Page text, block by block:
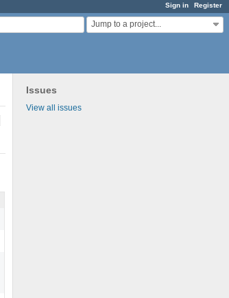
Sign in Register
Jump to a project...
Issues
View all issues